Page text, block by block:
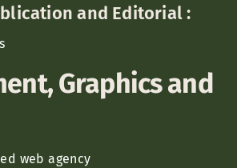
and Editorial :
Graphics and
web agency